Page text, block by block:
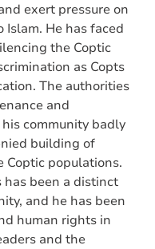
exert pressure on
He has faced
the Coptic
as Copts
The authorities
and
community badly
building of
Coptic populations.
been a distinct
and he has been
human rights in
and the